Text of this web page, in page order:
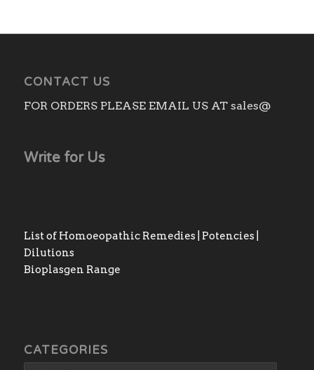
CONTACT US
FOR ORDERS PLEASE EMAIL US AT sales@
Write for Us
List of Homoeopathic Remedies | Potencies |
Dilutions
Bioplasgen Range
CATEGORIES